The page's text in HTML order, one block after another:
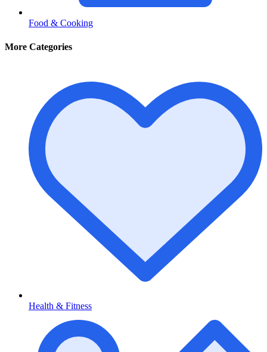
Food & Cooking
More Categories
Health & Fitness